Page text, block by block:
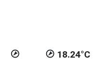
18.24°C